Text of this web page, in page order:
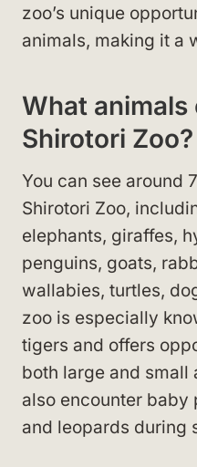
zoo’s unique
animals, making it a
What animals
Shirotori Zoo?
You can see around
Shirotori Zoo,
elephants, giraffes,
penguins, goats,
wallabies, turtles,
zoo is especially
tigers and offers
both large and small
also encounter baby
and leopards during